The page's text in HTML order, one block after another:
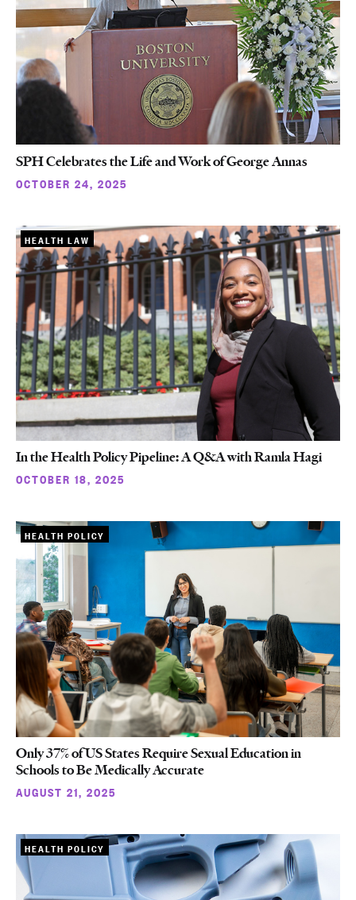
SPH Celebrates the Life and Work of George Annas
OCTOBER 24, 2025
HEALTH LAW
In the Health Policy Pipeline: A Q&A with Ramla Hagi
OCTOBER 18, 2025
HEALTH POLICY
Only 37% of US States Require Sexual Education in
Schools to Be Medically Accurate
AUGUST 21, 2025
HEALTH POLICY